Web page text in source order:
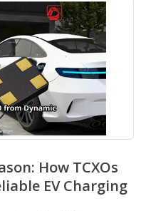
How TCXOs
EV Charging